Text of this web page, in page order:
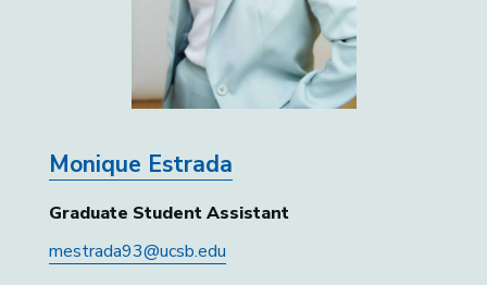
Monique Estrada
Graduate Student Assistant
mestrada93@ucsb.edu